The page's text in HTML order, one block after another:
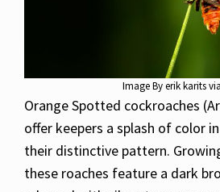
Image By erik karits
Orange Spotted cockroaches
offer keepers a splash of color
their distinctive pattern.
these roaches feature a dark